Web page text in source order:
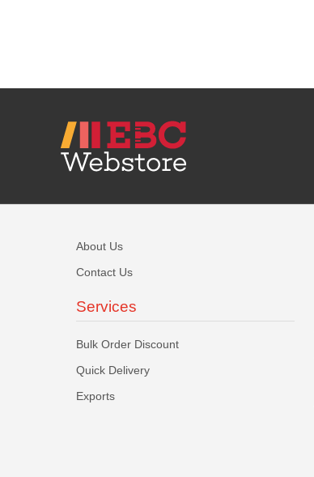
About Us
Contact Us
Services
Bulk Order Discount
Quick Delivery
Exports